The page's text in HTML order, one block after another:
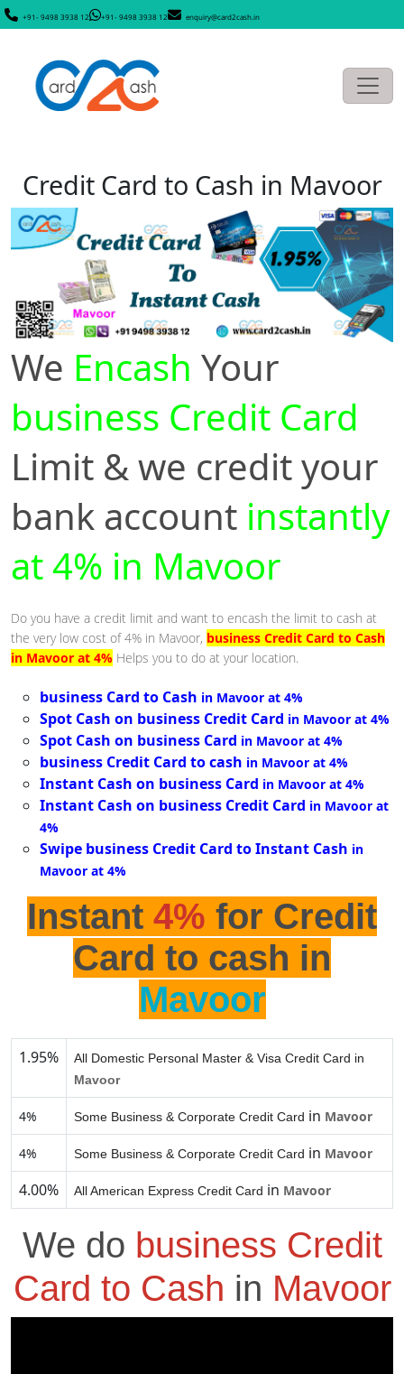
+91- 9498 3938 12 +91- 9498 3938 12 enquiry@card2cash.in
Credit Card to Cash in Mavoor
We Encash Your
business Credit Card
Limit & we credit your
bank account instantly
at 4% in Mavoor
Do you have a credit limit and want to encash the limit to cash at
the very low cost of 4% in Mavoor, business Credit Card to Cash
in Mavoor at 4% Helps you to do at your location.
business Card to Cash in Mavoor at 4%
Spot Cash on business Credit Card in Mavoor at 4%
Spot Cash on business Card in Mavoor at 4%
business Credit Card to cash in Mavoor at 4%
Instant Cash on business Card in Mavoor at 4%
Instant Cash on business Credit Card in Mavoor at
4%
Swipe business Credit Card to Instant Cash in
Mavoor at 4%
Instant 4% for Credit
Card to cash in
Mavoor
1.95%
All Domestic Personal Master & Visa Credit Card in
Mavoor
4% Some Business & Corporate Credit Card in Mavoor
4% Some Business & Corporate Credit Card in Mavoor
4.00% All American Express Credit Card in Mavoor
We do business Credit
Card to Cash in Mavoor